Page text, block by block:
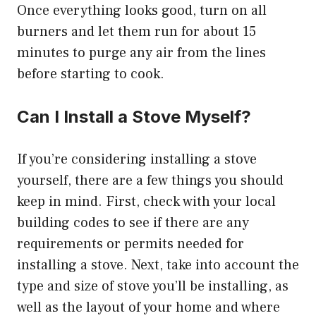
Once everything looks good, turn on all
burners and let them run for about 15
minutes to purge any air from the lines
before starting to cook.
Can I Install a Stove Myself?
If you’re considering installing a stove
yourself, there are a few things you should
keep in mind. First, check with your local
building codes to see if there are any
requirements or permits needed for
installing a stove. Next, take into account the
type and size of stove you’ll be installing, as
well as the layout of your home and where